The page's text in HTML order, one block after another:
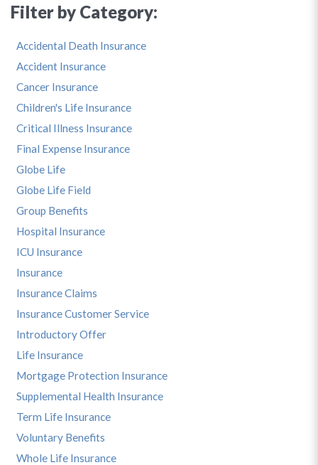
Filter by Category:
Accidental Death Insurance
Accident Insurance
Cancer Insurance
Children's Life Insurance
Critical Illness Insurance
Final Expense Insurance
Globe Life
Globe Life Field
Group Benefits
Hospital Insurance
ICU Insurance
Insurance
Insurance Claims
Insurance Customer Service
Introductory Offer
Life Insurance
Mortgage Protection Insurance
Supplemental Health Insurance
Term Life Insurance
Voluntary Benefits
Whole Life Insurance